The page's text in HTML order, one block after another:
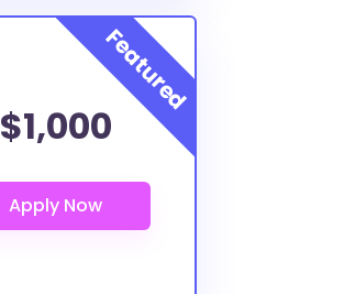
$1,000